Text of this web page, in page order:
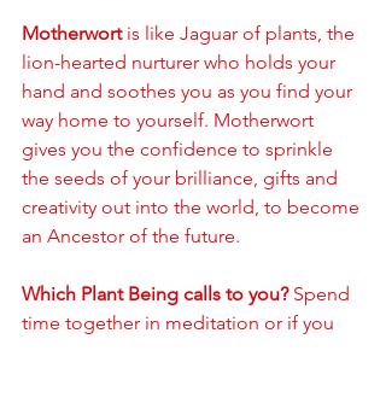
Motherwort is like Jaguar of plants, the
lion-hearted nurturer who holds your
hand and soothes you as you find your
way home to yourself. Motherwort
gives you the confidence to sprinkle
the seeds of your brilliance, gifts and
creativity out into the world, to become
an Ancestor of the future.
Which Plant Being calls to you? Spend
time together in meditation or if you